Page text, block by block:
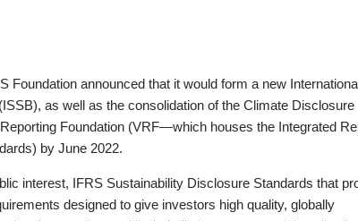
Foundation announced that it would form a new
as well as the consolidation of the Climate Disclosure
Foundation (VRF—which houses the Integrated
by June 2022.
interest, IFRS Sustainability Disclosure Standards that
designed to give investors high quality, globally